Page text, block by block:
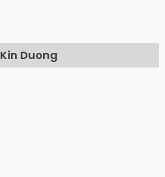
Kin Duong